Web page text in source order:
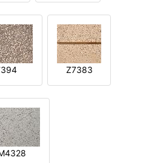
Z7383